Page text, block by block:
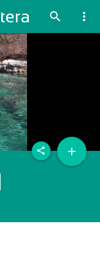
search more_vert
add
share